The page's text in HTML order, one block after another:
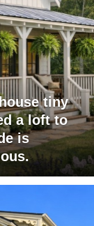
tiny
a loft to
is